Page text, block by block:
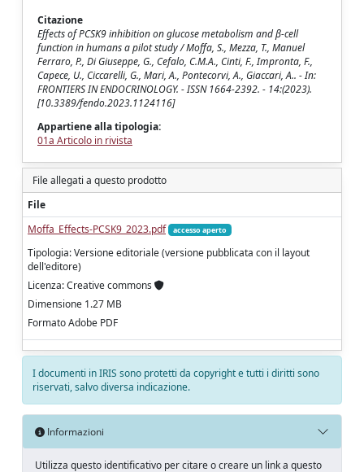
Citazione
Effects of PCSK9 inhibition on glucose metabolism and β-cell
function in humans a pilot study / Moffa, S., Mezza, T., Manuel
Ferraro, P., Di Giuseppe, G., Cefalo, C.M.A., Cinti, F., Impronta, F.,
Capece, U., Ciccarelli, G., Mari, A., Pontecorvi, A., Giaccari, A.. - In:
FRONTIERS IN ENDOCRINOLOGY. - ISSN 1664-2392. - 14:(2023).
[10.3389/fendo.2023.1124116]
Appartiene alla tipologia:
01a Articolo in rivista
File allegati a questo prodotto
File
Moffa_Effects-PCSK9_2023.pdf
accesso aperto
Tipologia: Versione editoriale (versione pubblicata con il layout
dell'editore)
Licenza: Creative commons
Dimensione 1.27 MB
Formato Adobe PDF
I documenti in IRIS sono protetti da copyright e tutti i diritti sono
riservati, salvo diversa indicazione.
Informazioni
Utilizza questo identificativo per citare o creare un link a questo